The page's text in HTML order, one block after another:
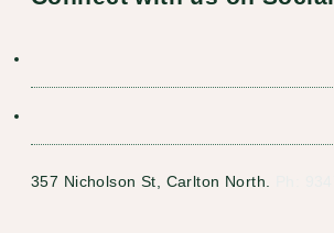
357 Nicholson St, Carlton North.